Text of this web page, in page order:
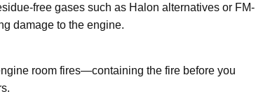
free gases such as Halon alternatives or FM-
damage to the engine.
room fires—containing the fire before you